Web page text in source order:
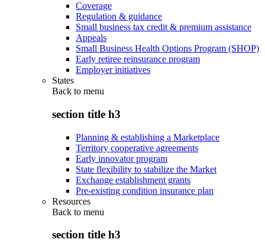
Coverage
Regulation & guidance
Small business tax credit & premium assistance
Appeals
Small Business Health Options Program (SHOP)
Early retiree reinsurance program
Employer initiatives
States
Back to menu
section title h3
Planning & establishing a Marketplace
Territory cooperative agreements
Early innovator program
State flexibility to stabilize the Market
Exchange establishment grants
Pre-existing condition insurance plan
Resources
Back to menu
section title h3